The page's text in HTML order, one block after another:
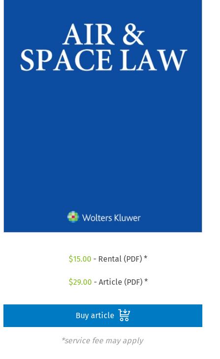
$15.00 - Rental (PDF) *
$29.00 - Article (PDF) *
Buy article
*service fee may apply